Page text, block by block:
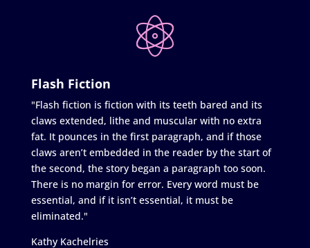
Flash Fiction
"Flash fiction is fiction with its teeth bared and its
claws extended, lithe and muscular with no extra
fat. It pounces in the first paragraph, and if those
claws aren’t embedded in the reader by the start of
the second, the story began a paragraph too soon.
There is no margin for error. Every word must be
essential, and if it isn’t essential, it must be
eliminated."
Kathy Kachelries